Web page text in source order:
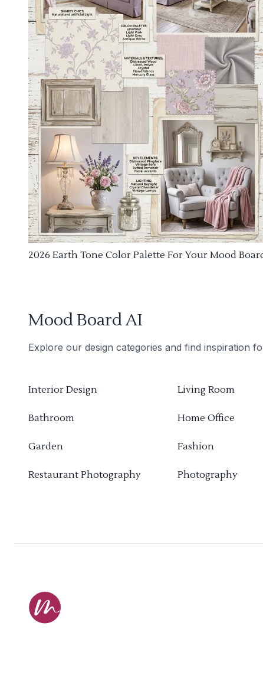
2026 Earth Tone Color Palette For Your Mood
Mood Board AI
Explore our design categories and find inspiration
Interior Design Living Room
Bathroom Home Office
Garden Fashion
Restaurant Photography Photography